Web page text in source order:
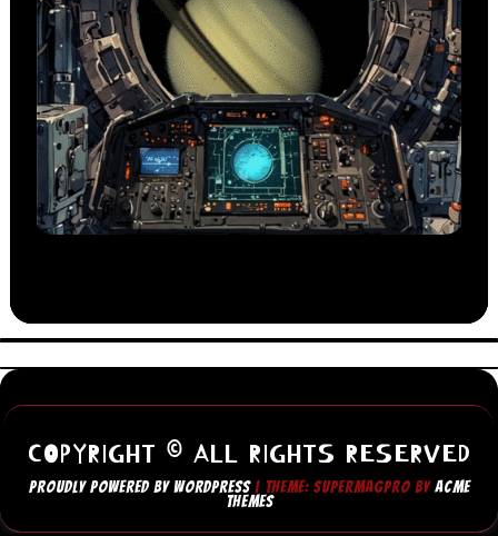
COPYRIGHT © ALL RIGHTS RESERVED
PROUDLY POWERED BY WORDPRESS | THEME: SUPERMAGPRO BYACME
THEMES